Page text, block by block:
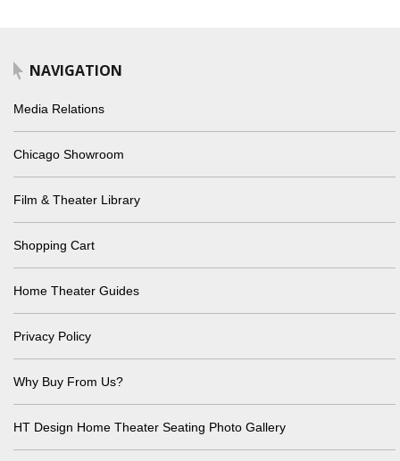
NAVIGATION
Media Relations
Chicago Showroom
Film & Theater Library
Shopping Cart
Home Theater Guides
Privacy Policy
Why Buy From Us?
HT Design Home Theater Seating Photo Gallery